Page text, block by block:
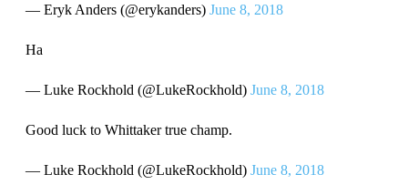
— Eryk Anders (@erykanders) June 8, 2018
Ha
— Luke Rockhold (@LukeRockhold) June 8, 2018
Good luck to Whittaker true champ.
— Luke Rockhold (@LukeRockhold) June 8, 2018